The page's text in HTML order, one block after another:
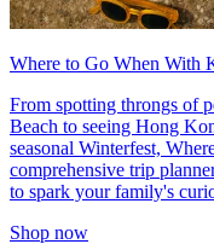
Where to Go When With
From spotting throngs of
Beach to seeing Hong
seasonal Winterfest,
comprehensive trip
to spark your family's
Shop now